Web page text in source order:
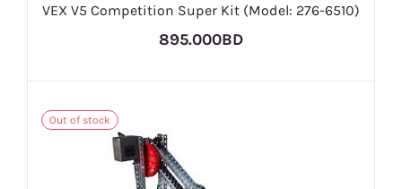
VEX V5 Competition Super Kit (Model: 276-6510)
895.000BD
Out of stock